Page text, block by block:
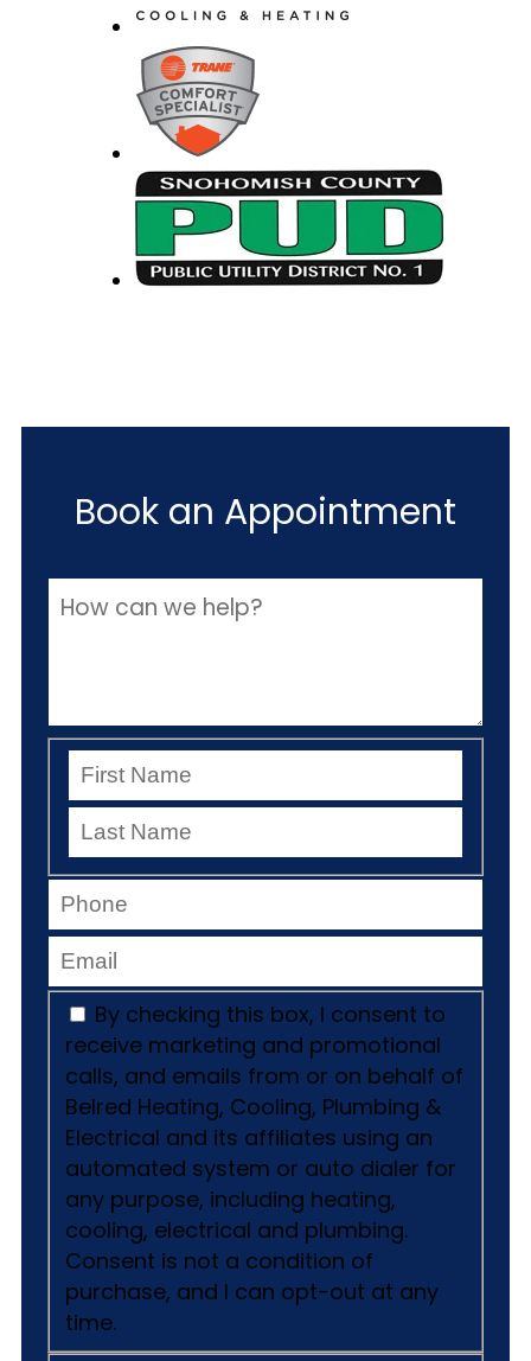
Book an Appointment
By checking this box, I consent to
receive marketing and promotional
calls, and emails from or on behalf of
Belred Heating, Cooling, Plumbing &
Electrical and its affiliates using an
automated system or auto dialer for
any purpose, including heating,
cooling, electrical and plumbing.
Consent is not a condition of
purchase, and I can opt-out at any
time.